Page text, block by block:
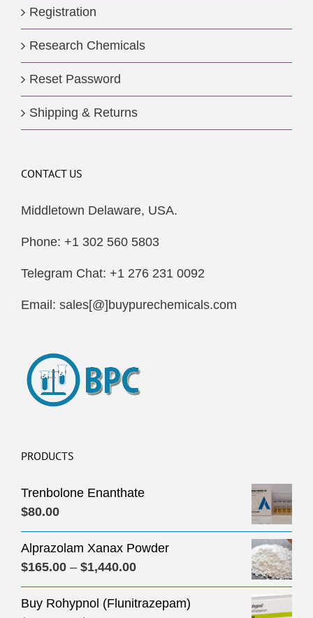
Registration
Research Chemicals
Reset Password
Shipping & Returns
CONTACT US
Middletown Delaware, USA.
Phone: +1 302 560 5803
Telegram Chat: +1 276 231 0092
Email: sales[@]buypurechemicals.com
PRODUCTS
Trenbolone Enanthate
$80.00
Alprazolam Xanax Powder
$165.00 – $1,440.00Price
range:
$165.00
Buy Rohypnol (Flunitrazepam)